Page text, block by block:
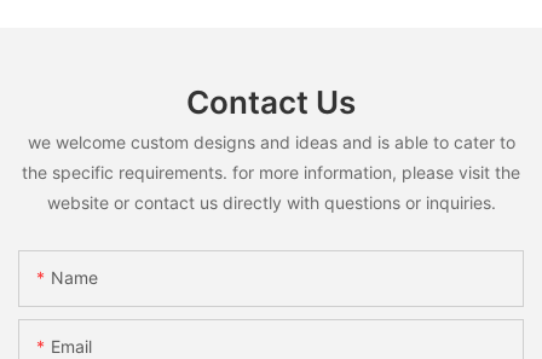
Contact Us
we welcome custom designs and ideas and is able to cater to
the specific requirements. for more information, please visit the
website or contact us directly with questions or inquiries.
Name
Email